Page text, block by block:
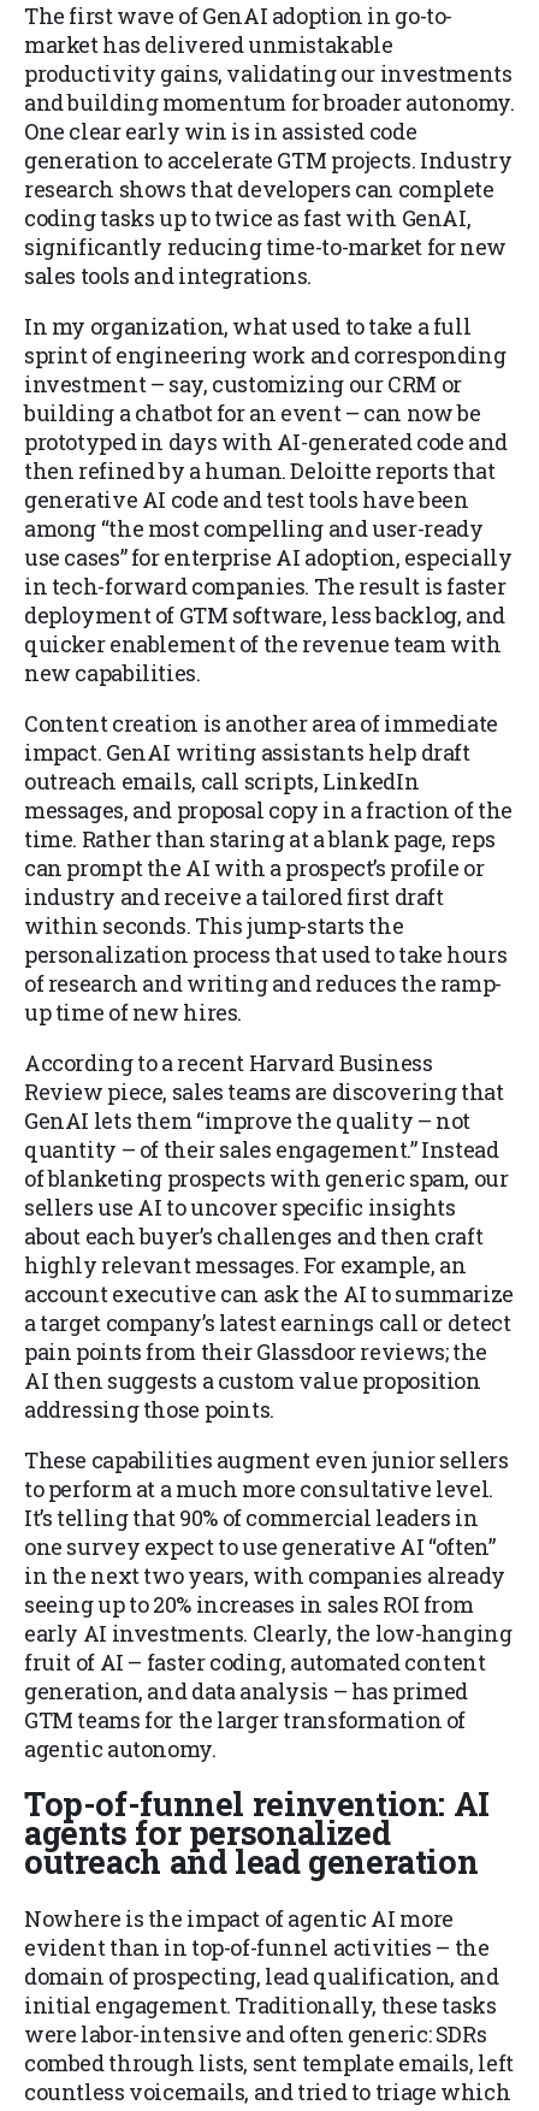
The first wave of GenAI adoption in go-to-
market has delivered unmistakable
productivity gains, validating our investments
and building momentum for broader autonomy.
One clear early win is in assisted code
generation to accelerate GTM projects. Industry
research shows that developers can complete
coding tasks up to twice as fast with GenAI,
significantly reducing time-to-market for new
sales tools and integrations.
In my organization, what used to take a full
sprint of engineering work and corresponding
investment – say, customizing our CRM or
building a chatbot for an event – can now be
prototyped in days with AI-generated code and
then refined by a human. Deloitte reports that
generative AI code and test tools have been
among “the most compelling and user-ready
use cases” for enterprise AI adoption, especially
in tech-forward companies. The result is faster
deployment of GTM software, less backlog, and
quicker enablement of the revenue team with
new capabilities.
Content creation is another area of immediate
impact. GenAI writing assistants help draft
outreach emails, call scripts, LinkedIn
messages, and proposal copy in a fraction of the
time. Rather than staring at a blank page, reps
can prompt the AI with a prospect’s profile or
industry and receive a tailored first draft
within seconds. This jump-starts the
personalization process that used to take hours
of research and writing and reduces the ramp-
up time of new hires.
According to a recent Harvard Business
Review piece, sales teams are discovering that
GenAI lets them “improve the quality – not
quantity – of their sales engagement.” Instead
of blanketing prospects with generic spam, our
sellers use AI to uncover specific insights
about each buyer’s challenges and then craft
highly relevant messages. For example, an
account executive can ask the AI to summarize
a target company’s latest earnings call or detect
pain points from their Glassdoor reviews; the
AI then suggests a custom value proposition
addressing those points.
These capabilities augment even junior sellers
to perform at a much more consultative level.
It’s telling that 90% of commercial leaders in
one survey expect to use generative AI “often”
in the next two years, with companies already
seeing up to 20% increases in sales ROI from
early AI investments. Clearly, the low-hanging
fruit of AI – faster coding, automated content
generation, and data analysis – has primed
GTM teams for the larger transformation of
agentic autonomy.
Top-of-funnel reinvention: AI
agents for personalized
outreach and lead generation
Nowhere is the impact of agentic AI more
evident than in top-of-funnel activities – the
domain of prospecting, lead qualification, and
initial engagement. Traditionally, these tasks
were labor-intensive and often generic: SDRs
combed through lists, sent template emails, left
countless voicemails, and tried to triage which